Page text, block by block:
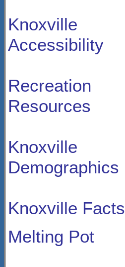
Knoxville
Accessibility
Recreation
Resources
Knoxville
Demographics
Knoxville Facts
Melting Pot